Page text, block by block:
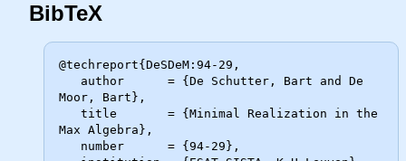
BibTeX
@techreport{DeSDeM:94-29,
Moor, Bart},
Max Algebra},